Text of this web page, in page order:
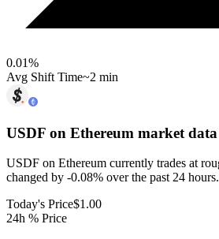
0.01%
Avg Shift Time~2 min
USDF on Ethereum market data
USDF on Ethereum currently trades at
changed by -0.08% over the past 24 hours.
Today's Price$1.00
24h % Price